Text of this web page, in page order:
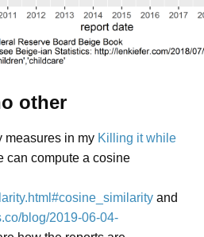
other
measures in my Killing it while
can compute a cosine
and
blog/2019-06-04-